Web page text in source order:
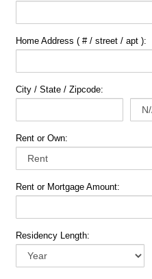
Home Address ( # / street / apt ):
City / State / Zipcode:
Rent or Own:
Rent or Mortgage Amount:
Residency Length: